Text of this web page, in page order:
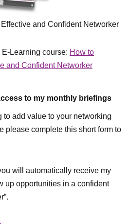
and Confident Networker
Learning course: How to
and Confident Networker
to my monthly briefings
to add value to your networking
please complete this short form to
will automatically receive my
up opportunities in a confident